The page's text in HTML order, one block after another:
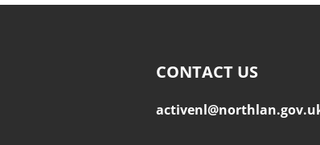
CONTACT US